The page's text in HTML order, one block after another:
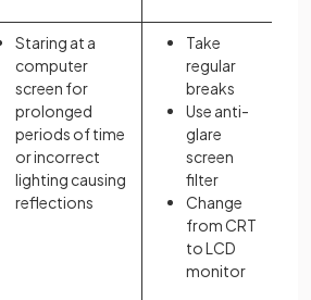
Staring at a
computer
screen for
prolonged
periods of time
or incorrect
lighting causing
reflections
Take
regular
breaks
Use anti-
glare
screen
filter
Change
from CRT
to LCD
monitor